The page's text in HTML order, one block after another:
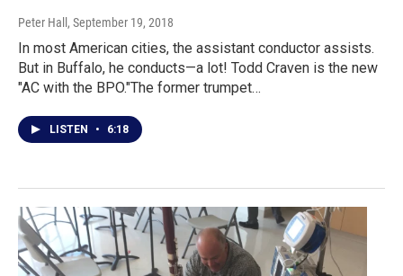
Peter Hall , September 19, 2018
In most American cities, the assistant conductor assists.
But in Buffalo, he conducts—a lot! Todd Craven is the new
"AC with the BPO."The former trumpet…
LISTEN • 6:18